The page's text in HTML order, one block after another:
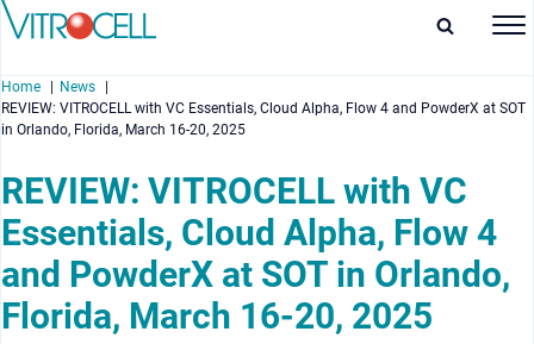
Home
News
REVIEW: VITROCELL with VC Essentials, Cloud Alpha, Flow 4 and PowderX at SOT
in Orlando, Florida, March 16-20, 2025
REVIEW: VITROCELL with VC
Essentials, Cloud Alpha, Flow 4
and PowderX at SOT in Orlando,
Florida, March 16-20, 2025